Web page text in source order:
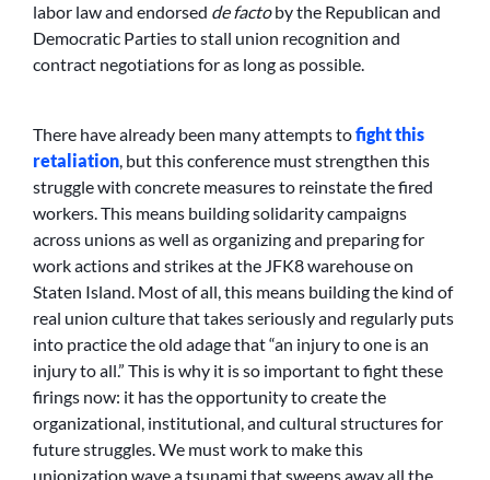
labor law and endorsed de factoby the Republican and
Democratic Parties to stall union recognition and
contract negotiations for as long as possible.
There have already been many attempts tofight this
retaliation, but this conference must strengthen this
struggle with concrete measures to reinstate the fired
workers. This means building solidarity campaigns
across unions as well as organizing and preparing for
work actions and strikes at the JFK8 warehouse on
Staten Island. Most of all, this means building the kind of
real union culture that takes seriously and regularly puts
into practice the old adage that “an injury to one is an
injury to all.” This is why it is so important to fight these
firings now: it has the opportunity to create the
organizational, institutional, and cultural structures for
future struggles. We must work to make this
unionization wave a tsunami that sweeps away all the